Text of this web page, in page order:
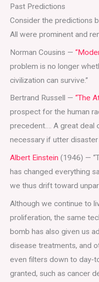
Past Predictions
Consider the predictions
All were prominent and
Norman Cousins —
problem is no longer
civilization can survive.”
Bertrand Russell — “The
prospect for the human
precedent…. A great deal
necessary if utter disaster
Albert Einstein (1946) —
has changed everything
we thus drift toward
Although we continue to
proliferation, the same
bomb has also given us
disease treatments, and
even filters down to day-
granted, such as cancer